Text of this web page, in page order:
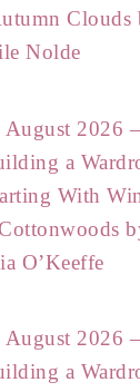
Clouds
Nolde
August 2026 –
a
With
O’Keeffe
August 2026 –
a